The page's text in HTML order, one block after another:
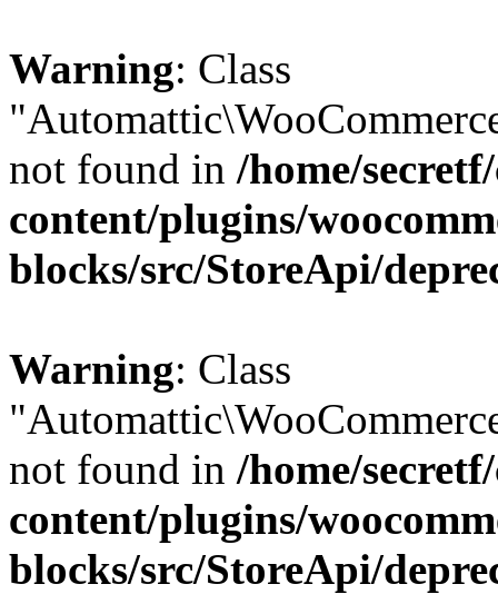
Warning: Class
not found in /home/
content/plugins/
blocks/src/StoreApi/
Warning: Class
not found in /home/
content/plugins/
blocks/src/StoreApi/